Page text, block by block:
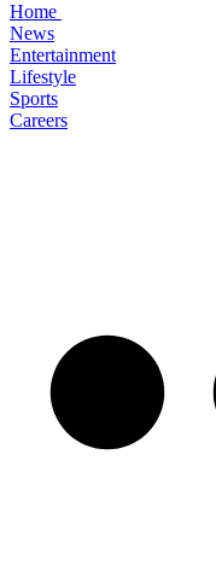
Home
News
Entertainment
Lifestyle
Sports
Careers